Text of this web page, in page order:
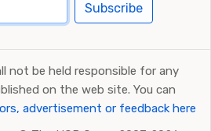
Subscribe
not be held responsible for any
on the web site. You can
advertisement or feedback here